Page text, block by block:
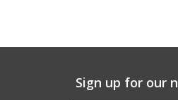
Sign up for our